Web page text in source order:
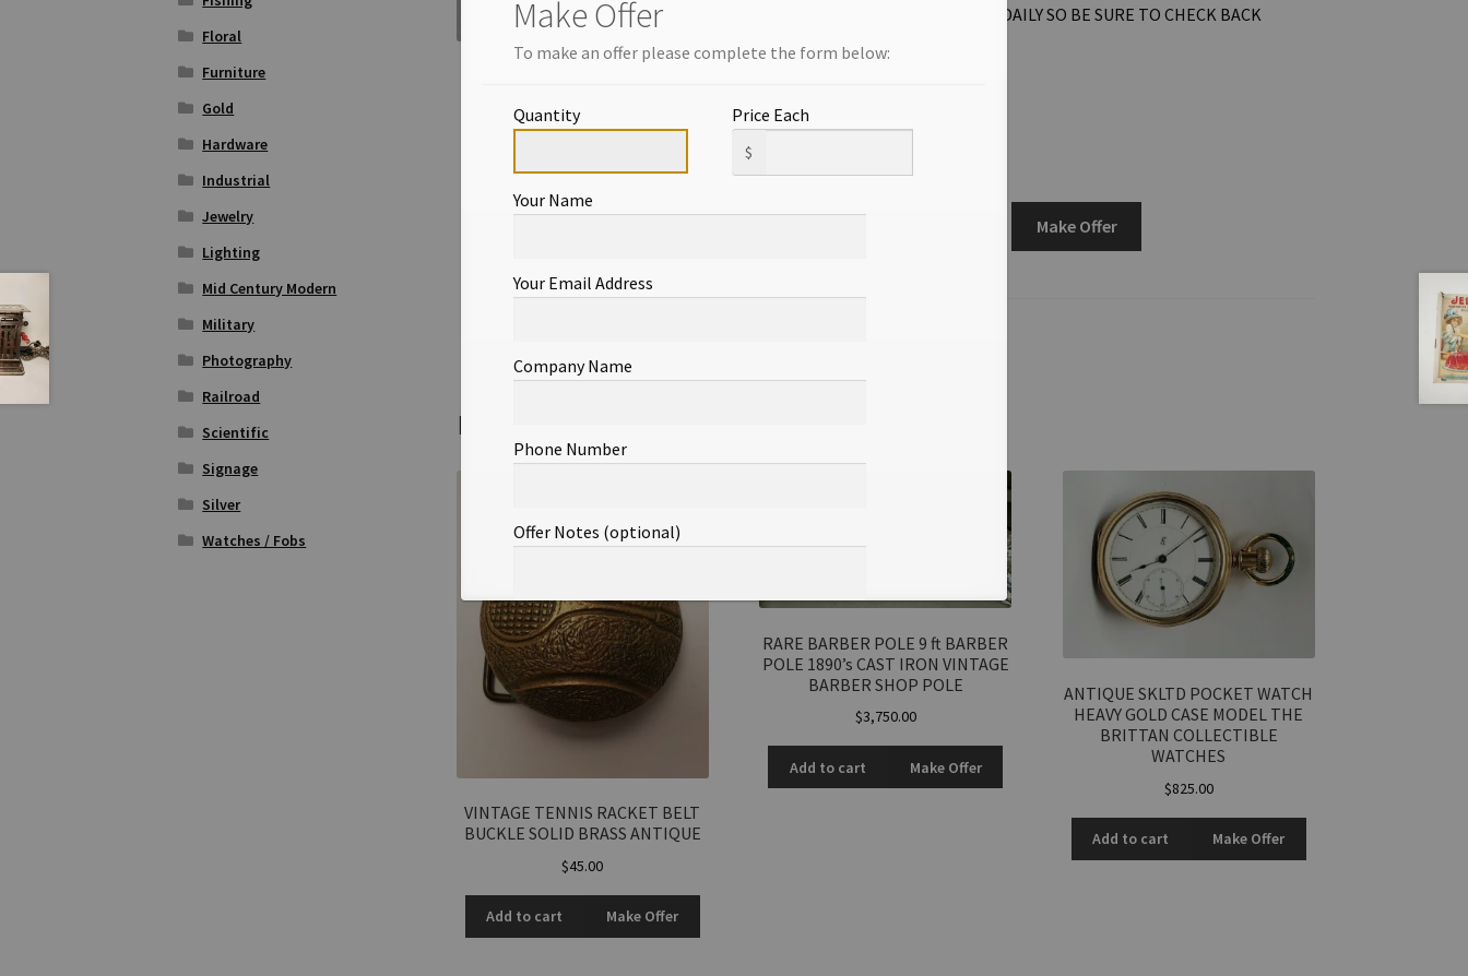
Make Offer
To make an offer please complete the form below:
Quantity Price Each
$
Your Name
Your Email Address
Company Name
Phone Number
Offer Notes (optional)
Total Offer Amount
NEW LISTINGS ON DAILY SO BE SURE TO CHECK BACK
OFTEN.
Make Offer
Related products
VINTAGE TENNIS RACKET BELT
BUCKLE SOLID BRASS ANTIQUE
$45.00
Add to cart Make Offer
RARE BARBER POLE 9 ft BARBER
POLE 1890’s CAST IRON VINTAGE
BARBER SHOP POLE
$3,750.00
Add to cart Make Offer
ANTIQUE SKLTD POCKET WATCH
HEAVY GOLD CASE MODEL THE
BRITTAN COLLECTIBLE
WATCHES
$825.00
Add to cart Make Offer
Floral
Furniture
Gold
Hardware
Industrial
Jewelry
Lighting
Mid Century Modern
Military
Photography
Railroad
Scientific
Signage
Silver
Watches / Fobs